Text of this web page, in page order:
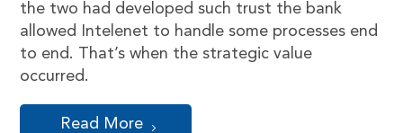
the two had developed such trust the bank
allowed Intelenet to handle some processes end
to end. That’s when the strategic value
occurred.
Read More